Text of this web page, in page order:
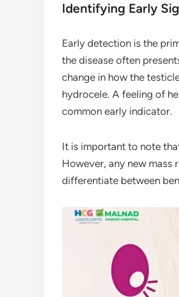
Identifying Early
Early detection is the
the disease often
change in how the
hydrocele. A feeling of
common early indicator.
It is important to note
However, any new mass
differentiate between